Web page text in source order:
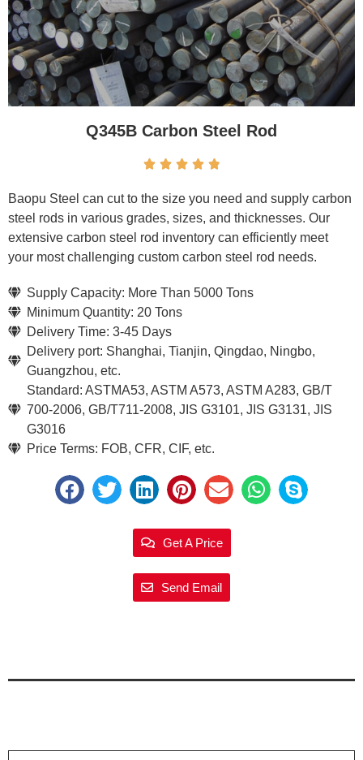
Q345B Carbon Steel Rod
    
Baopu Steel can cut to the size you need and supply carbon
steel rods in various grades, sizes, and thicknesses. Our
extensive carbon steel rod inventory can efficiently meet
your most challenging custom carbon steel rod needs.
Supply Capacity: More Than 5000 Tons
Minimum Quantity: 20 Tons
Delivery Time: 3-45 Days
Delivery port: Shanghai, Tianjin, Qingdao, Ningbo,
Guangzhou, etc.
Standard: ASTMA53, ASTM A573, ASTM A283, GB/T
700-2006, GB/T711-2008, JIS G3101, JIS G3131, JIS
G3016
Price Terms: FOB, CFR, CIF, etc.
Get A Price
Send Email